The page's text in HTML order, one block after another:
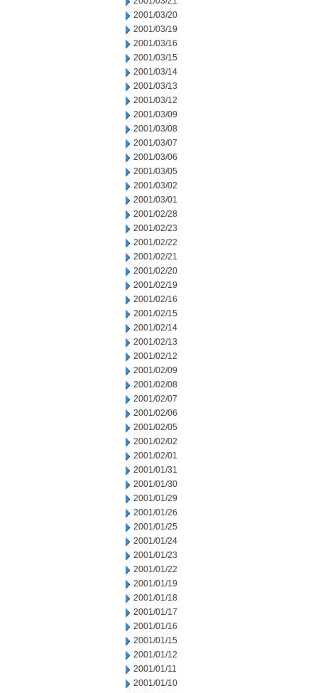
2001/03/20
2001/03/19
2001/03/16
2001/03/15
2001/03/14
2001/03/13
2001/03/12
2001/03/09
2001/03/08
2001/03/07
2001/03/06
2001/03/05
2001/03/02
2001/03/01
2001/02/28
2001/02/23
2001/02/22
2001/02/21
2001/02/20
2001/02/19
2001/02/16
2001/02/15
2001/02/14
2001/02/13
2001/02/12
2001/02/09
2001/02/08
2001/02/07
2001/02/06
2001/02/05
2001/02/02
2001/02/01
2001/01/31
2001/01/30
2001/01/29
2001/01/26
2001/01/25
2001/01/24
2001/01/23
2001/01/22
2001/01/19
2001/01/18
2001/01/17
2001/01/16
2001/01/15
2001/01/12
2001/01/11
2001/01/10